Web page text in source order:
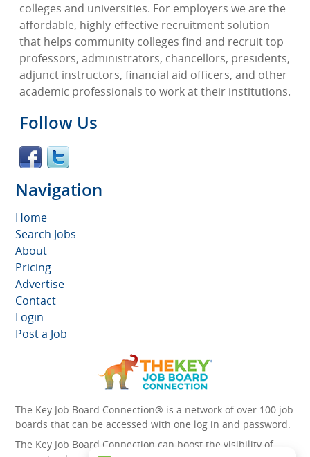
colleges and universities. For employers we are the
affordable, highly-effective recruitment solution
that helps community colleges find and recruit top
professors, administrators, chancellors, presidents,
adjunct instructors, financial aid officers, and other
academic professionals to work at their institutions.
Follow Us
Navigation
Home
Search Jobs
About
Pricing
Advertise
Contact
Login
Post a Job
The Key Job Board Connection® is a network of over 100 job
boards that can be accessed with one log in and password.
The Key Job Board Connection can boost the visibility of